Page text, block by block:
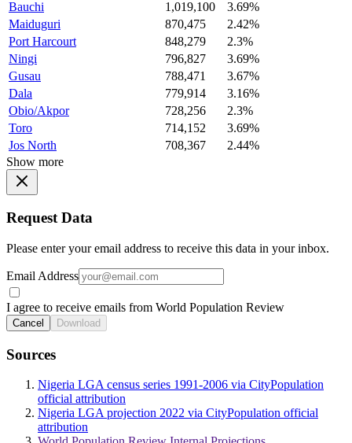
Bauchi
1,019,100
3.69%
Maiduguri
870,475
2.42%
Port Harcourt
848,279
2.3%
Ningi
796,827
3.69%
Gusau
788,471
3.67%
Dala
779,914
3.16%
Obio/Akpor
728,256
2.3%
Toro
714,152
3.69%
Jos North
708,367
2.44%
Show more
Request Data
Please enter your email address to receive this data in your inbox.
Email Address
I agree to receive emails from World Population Review
Cancel Download
Sources
Nigeria LGA census series 1991-2006 via CityPopulation
official attribution
Nigeria LGA projection 2022 via CityPopulation official
attribution